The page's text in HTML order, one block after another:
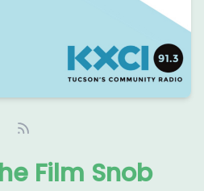
Film Snob